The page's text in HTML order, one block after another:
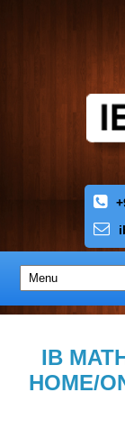
IB
HOME/